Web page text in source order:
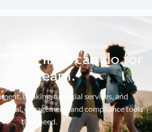
3,500+ organizations nationwide
MindMixer can do for
your team.
banking, financial services, and
engagement, and compliance tools
they need.